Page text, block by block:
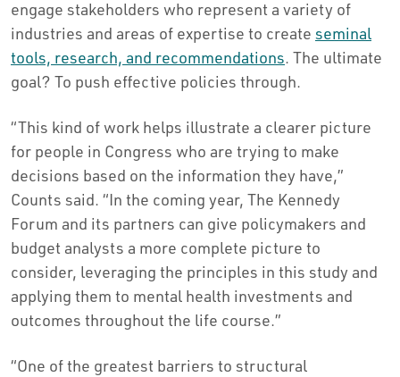
engage stakeholders who represent a variety of
industries and areas of expertise to create seminal
tools, research, and recommendations. The ultimate
goal? To push effective policies through.
“This kind of work helps illustrate a clearer picture
for people in Congress who are trying to make
decisions based on the information they have,”
Counts said. “In the coming year, The Kennedy
Forum and its partners can give policymakers and
budget analysts a more complete picture to
consider, leveraging the principles in this study and
applying them to mental health investments and
outcomes throughout the life course.”
“One of the greatest barriers to structural